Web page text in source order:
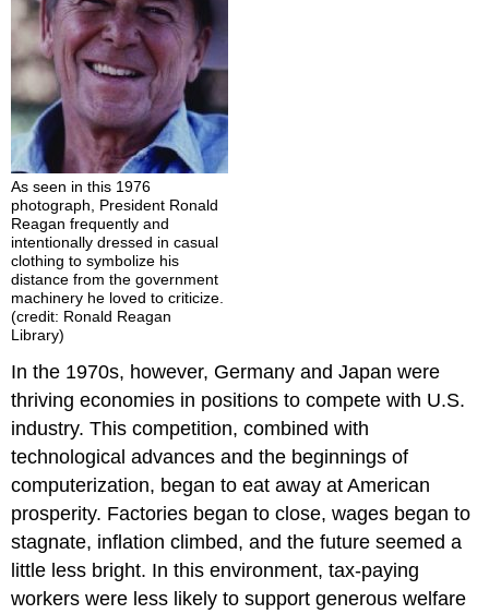
As seen in this 1976
photograph, President Ronald
Reagan frequently and
intentionally dressed in casual
clothing to symbolize his
distance from the government
machinery he loved to criticize.
(credit: Ronald Reagan
Library)
In the 1970s, however, Germany and Japan were
thriving economies in positions to compete with U.S.
industry. This competition, combined with
technological advances and the beginnings of
computerization, began to eat away at American
prosperity. Factories began to close, wages began to
stagnate, inflation climbed, and the future seemed a
little less bright. In this environment, tax-paying
workers were less likely to support generous welfare